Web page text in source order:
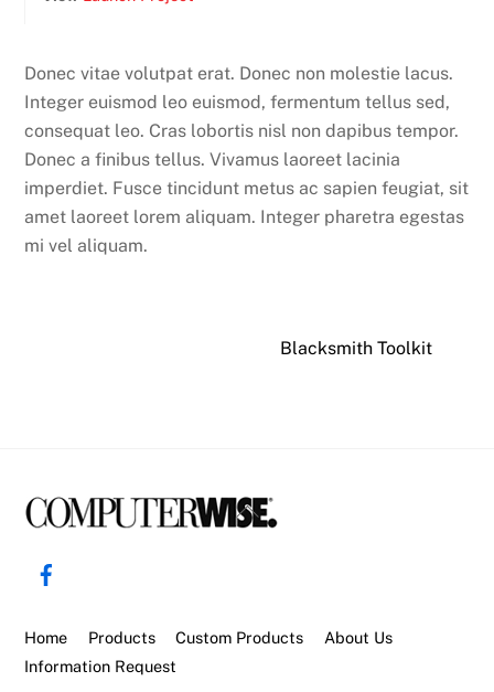
Donec vitae volutpat erat. Donec non molestie lacus.
Integer euismod leo euismod, fermentum tellus sed,
consequat leo. Cras lobortis nisl non dapibus tempor.
Donec a finibus tellus. Vivamus laoreet lacinia
imperdiet. Fusce tincidunt metus ac sapien feugiat, sit
amet laoreet lorem aliquam. Integer pharetra egestas
mi vel aliquam.
Blacksmith Toolkit
Back
Home Products Custom Products
About Us
Information Request